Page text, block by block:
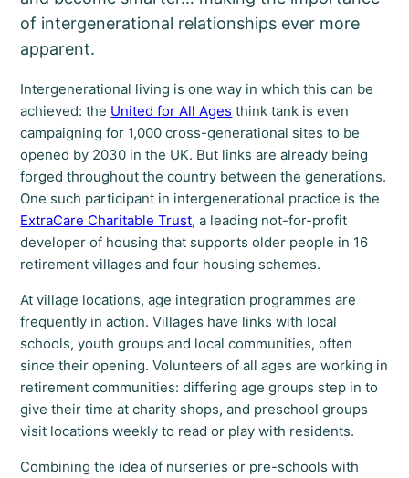
of intergenerational relationships ever more
apparent.
Intergenerational living is one way in which this can be
achieved: the United for All Ages think tank is even
campaigning for 1,000 cross-generational sites to be
opened by 2030 in the UK. But links are already being
forged throughout the country between the generations.
One such participant in intergenerational practice is the
ExtraCare Charitable Trust, a leading not-for-profit
developer of housing that supports older people in 16
retirement villages and four housing schemes.
At village locations, age integration programmes are
frequently in action. Villages have links with local
schools, youth groups and local communities, often
since their opening. Volunteers of all ages are working in
retirement communities: differing age groups step in to
give their time at charity shops, and preschool groups
visit locations weekly to read or play with residents.
Combining the idea of nurseries or pre-schools with